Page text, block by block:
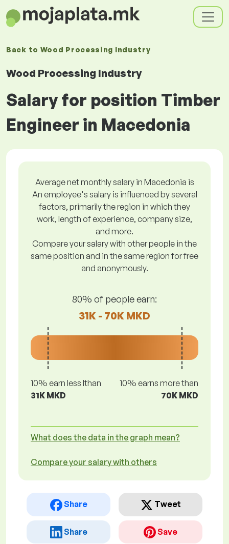
Back to Wood Processing Industry
Wood Processing Industry
Salary for position Timber
Engineer in Macedonia
Average net monthly salary in Macedonia is
An employee's salary is influenced by several
factors, primarily the region in which they
work, length of experience, company size,
and more.
Compare your salary with other people in the
same position and in the same region for free
and anonymously.
80% of people earn:
31K - 70K MKD
10% earn less lthan
31K MKD
10% earns more than
70K MKD
What does the data in the graph mean?
Compare your salary with others
Share Tweet
Share Save